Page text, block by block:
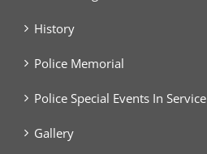
History
Police Memorial
Police Special Events In Service
Gallery